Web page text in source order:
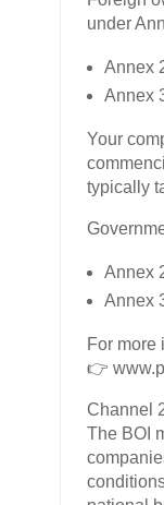
under
Annex
Annex
Your
typically
Annex
Annex
For more
👉
Channel
The BOI